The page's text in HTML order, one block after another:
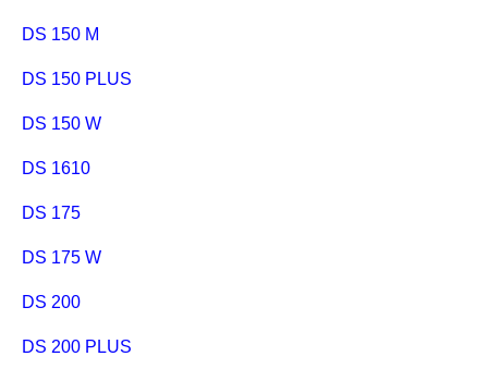
DS 150 M
DS 150 PLUS
DS 150 W
DS 1610
DS 175
DS 175 W
DS 200
DS 200 PLUS